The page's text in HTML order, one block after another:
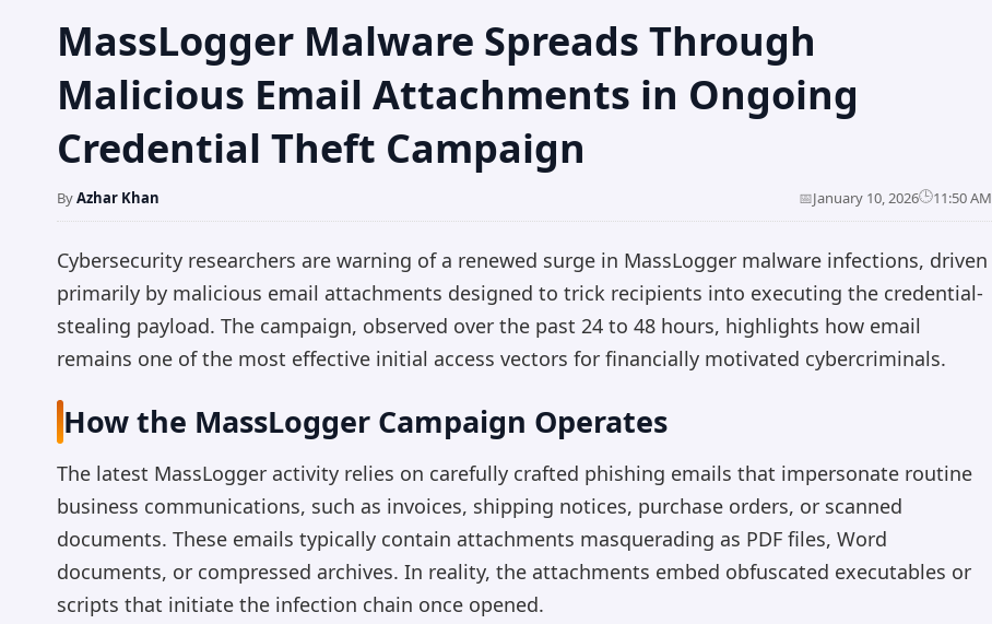
MassLogger Malware Spreads Through
Malicious Email Attachments in Ongoing
Credential Theft Campaign
ByAzhar Khan 📅January 10, 2026🕒11:50 AM
Cybersecurity researchers are warning of a renewed surge in MassLogger malware infections, driven
primarily by malicious email attachments designed to trick recipients into executing the credential-
stealing payload. The campaign, observed over the past 24 to 48 hours, highlights how email
remains one of the most effective initial access vectors for financially motivated cybercriminals.
How the MassLogger Campaign Operates
The latest MassLogger activity relies on carefully crafted phishing emails that impersonate routine
business communications, such as invoices, shipping notices, purchase orders, or scanned
documents. These emails typically contain attachments masquerading as PDF files, Word
documents, or compressed archives. In reality, the attachments embed obfuscated executables or
scripts that initiate the infection chain once opened.